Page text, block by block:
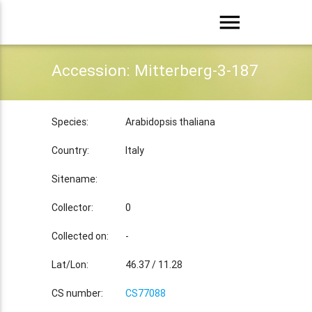
menu
Accession: Mitterberg-3-187
Species: Arabidopsis thaliana
Country: Italy
Sitename:
Collector: 0
Collected on: -
Lat/Lon: 46.37 / 11.28
CS number: CS77088